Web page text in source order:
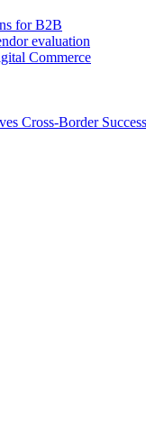
for B2B
evaluation
Commerce
Cross-Border Success